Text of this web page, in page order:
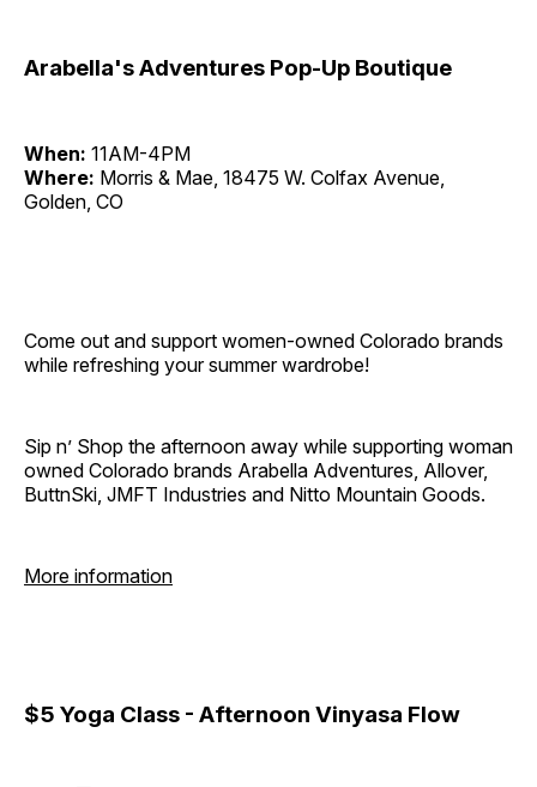
Arabella's Adventures Pop-Up Boutique
When: 11AM-4PM
Where: Morris & Mae, 18475 W. Colfax Avenue,
Golden, CO
Come out and support women-owned Colorado brands
while refreshing your summer wardrobe!
Sip n’ Shop the afternoon away while supporting woman
owned Colorado brands Arabella Adventures, Allover,
ButtnSki, JMFT Industries and Nitto Mountain Goods.
More information
$5 Yoga Class - Afternoon Vinyasa Flow